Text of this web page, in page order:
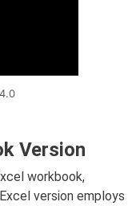
Version
workbook,
version employs